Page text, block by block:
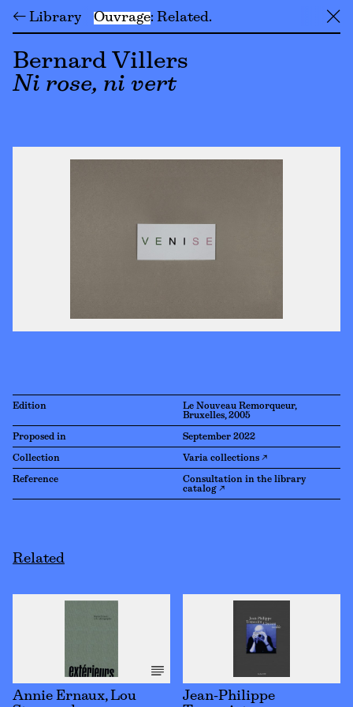
← Library Ouvrage Related ╳
Bernard Villers
Ni rose, ni vert
Edition
Le Nouveau Remorqueur,
Bruxelles, 2005
Proposed in September 2022
Collection Varia collections ↗
Reference
Consultation in the library
catalog ↗
Related
Annie Ernaux, Lou
Jean-Philippe